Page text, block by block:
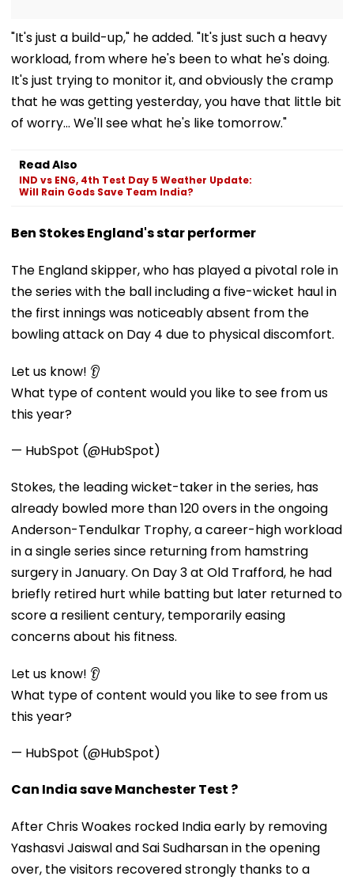
"It's just a build-up," he added. "It's just such a heavy
workload, from where he's been to what he's doing.
It's just trying to monitor it, and obviously the cramp
that he was getting yesterday, you have that little bit
of worry… We'll see what he's like tomorrow."
Read Also
IND vs ENG, 4th Test Day 5 Weather Update:
Will Rain Gods Save Team India?
Ben Stokes England's star performer
The England skipper, who has played a pivotal role in
the series with the ball including a five-wicket haul in
the first innings was noticeably absent from the
bowling attack on Day 4 due to physical discomfort.
Let us know! 👂
What type of content would you like to see from us
this year?
— HubSpot (@HubSpot)
Stokes, the leading wicket-taker in the series, has
already bowled more than 120 overs in the ongoing
Anderson-Tendulkar Trophy, a career-high workload
in a single series since returning from hamstring
surgery in January. On Day 3 at Old Trafford, he had
briefly retired hurt while batting but later returned to
score a resilient century, temporarily easing
concerns about his fitness.
Let us know! 👂
What type of content would you like to see from us
this year?
— HubSpot (@HubSpot)
Can India save Manchester Test ?
After Chris Woakes rocked India early by removing
Yashasvi Jaiswal and Sai Sudharsan in the opening
over, the visitors recovered strongly thanks to a